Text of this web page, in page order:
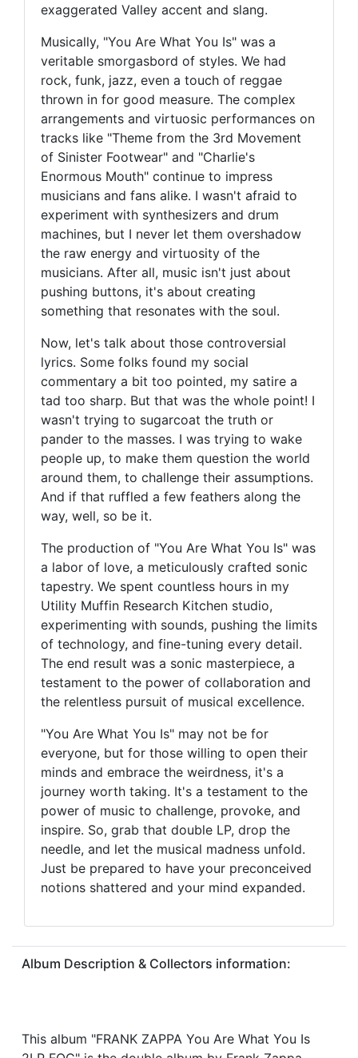
exaggerated Valley accent and slang.
Musically, "You Are What You Is" was a
veritable smorgasbord of styles. We had
rock, funk, jazz, even a touch of reggae
thrown in for good measure. The complex
arrangements and virtuosic performances on
tracks like "Theme from the 3rd Movement
of Sinister Footwear" and "Charlie's
Enormous Mouth" continue to impress
musicians and fans alike. I wasn't afraid to
experiment with synthesizers and drum
machines, but I never let them overshadow
the raw energy and virtuosity of the
musicians. After all, music isn't just about
pushing buttons, it's about creating
something that resonates with the soul.
Now, let's talk about those controversial
lyrics. Some folks found my social
commentary a bit too pointed, my satire a
tad too sharp. But that was the whole point! I
wasn't trying to sugarcoat the truth or
pander to the masses. I was trying to wake
people up, to make them question the world
around them, to challenge their assumptions.
And if that ruffled a few feathers along the
way, well, so be it.
The production of "You Are What You Is" was
a labor of love, a meticulously crafted sonic
tapestry. We spent countless hours in my
Utility Muffin Research Kitchen studio,
experimenting with sounds, pushing the limits
of technology, and fine-tuning every detail.
The end result was a sonic masterpiece, a
testament to the power of collaboration and
the relentless pursuit of musical excellence.
"You Are What You Is" may not be for
everyone, but for those willing to open their
minds and embrace the weirdness, it's a
journey worth taking. It's a testament to the
power of music to challenge, provoke, and
inspire. So, grab that double LP, drop the
needle, and let the musical madness unfold.
Just be prepared to have your preconceived
notions shattered and your mind expanded.
Album Description & Collectors information:
This album "FRANK ZAPPA You Are What You Is